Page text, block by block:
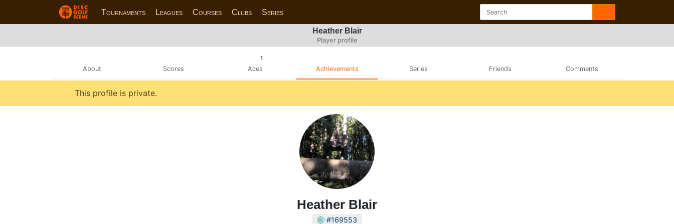
Tournaments Leagues Courses Clubs Series
Heather Blair
Player profile
About Scores
1
Aces Achievements Series Friends Comments
This profile is private.
Heather Blair
#169553